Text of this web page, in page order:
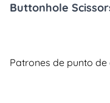
Buttonhole
Patrones de punto